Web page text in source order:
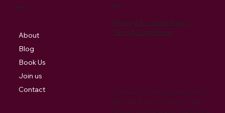
Cookies are small digital signature
files that are stored by your web
Privacy & Cookie Policy
Term & Conditions
Policy
Menu
About
Blog
Book Us
Join us
Contact